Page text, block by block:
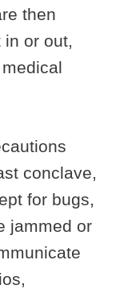
then
or out,
conclave,
for bugs,
jammed or